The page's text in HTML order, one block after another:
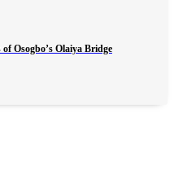
Osogbo’s Olaiya Bridge